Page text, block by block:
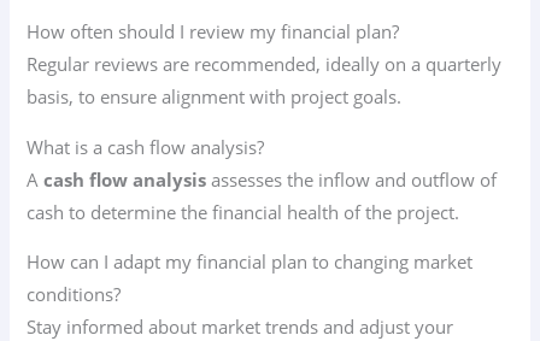
How often should I review my financial plan?
Regular reviews are recommended, ideally on a quarterly
basis, to ensure alignment with project goals.
What is a cash flow analysis?
Acash flow analysis assesses the inflow and outflow of
cash to determine the financial health of the project.
How can I adapt my financial plan to changing market
conditions?
Stay informed about market trends and adjust your